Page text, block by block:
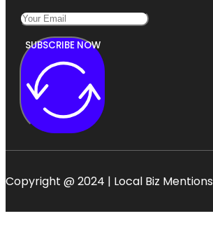
SUBSCRIBE NOW
Copyright @ 2024 | Local Biz Mentions